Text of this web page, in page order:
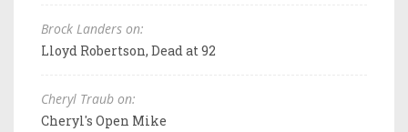
Brock Landers on:
Lloyd Robertson, Dead at 92
Cheryl Traub on:
Cheryl's Open Mike